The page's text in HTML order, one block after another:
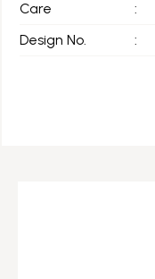
Care
:
Design No.
: